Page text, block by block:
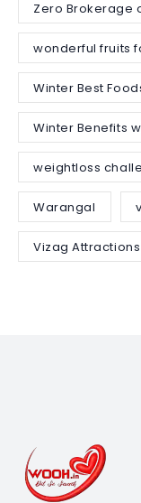
Zero Brokerage
wonderful fruits
Winter Best
Winter Benefits
weightloss
Warangal
Vizag Attractions